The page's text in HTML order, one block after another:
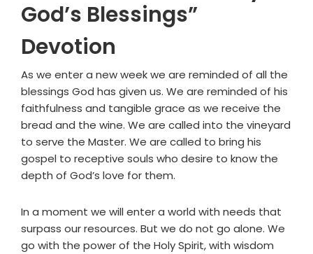
God’s Blessings”
Devotion
As we enter a new week we are reminded of all the
blessings God has given us. We are reminded of his
faithfulness and tangible grace as we receive the
bread and the wine. We are called into the vineyard
to serve the Master. We are called to bring his
gospel to receptive souls who desire to know the
depth of God’s love for them.
In a moment we will enter a world with needs that
surpass our resources. But we do not go alone. We
go with the power of the Holy Spirit, with wisdom